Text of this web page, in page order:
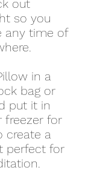
out
so you
any time of
in a
bag or
put it in
freezer for
create a
perfect for